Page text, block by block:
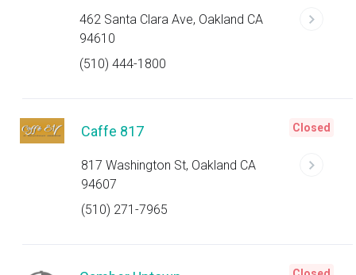
462 Santa Clara Ave, Oakland CA
94610
(510) 444-1800
Caffe 817
817 Washington St, Oakland CA
94607
(510) 271-7965
Closed